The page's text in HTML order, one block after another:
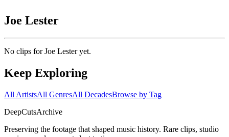
Joe Lester
No clips forJoe Lesteryet.
Keep Exploring
All ArtistsAll GenresAll DecadesBrowse by Tag
DeepCutsArchive
Preserving the footage that shaped music history. Rare clips, studio